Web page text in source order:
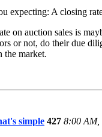
expecting: A closing
on auction sales is
or not, do their due
the market.
simple 427 8:00 AM,